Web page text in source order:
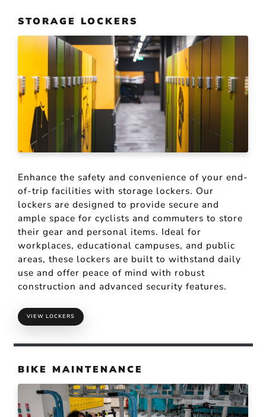
STORAGE LOCKERS
Enhance the safety and convenience of your end-
of-trip facilities with storage lockers. Our
lockers are designed to provide secure and
ample space for cyclists and commuters to store
their gear and personal items. Ideal for
workplaces, educational campuses, and public
areas, these lockers are built to withstand daily
use and offer peace of mind with robust
construction and advanced security features.
VIEW LOCKERS
BIKE MAINTENANCE